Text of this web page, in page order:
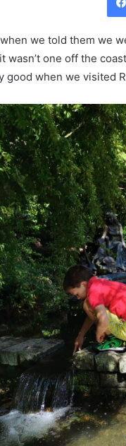
we told them we
wasn’t one off the
good when we visited